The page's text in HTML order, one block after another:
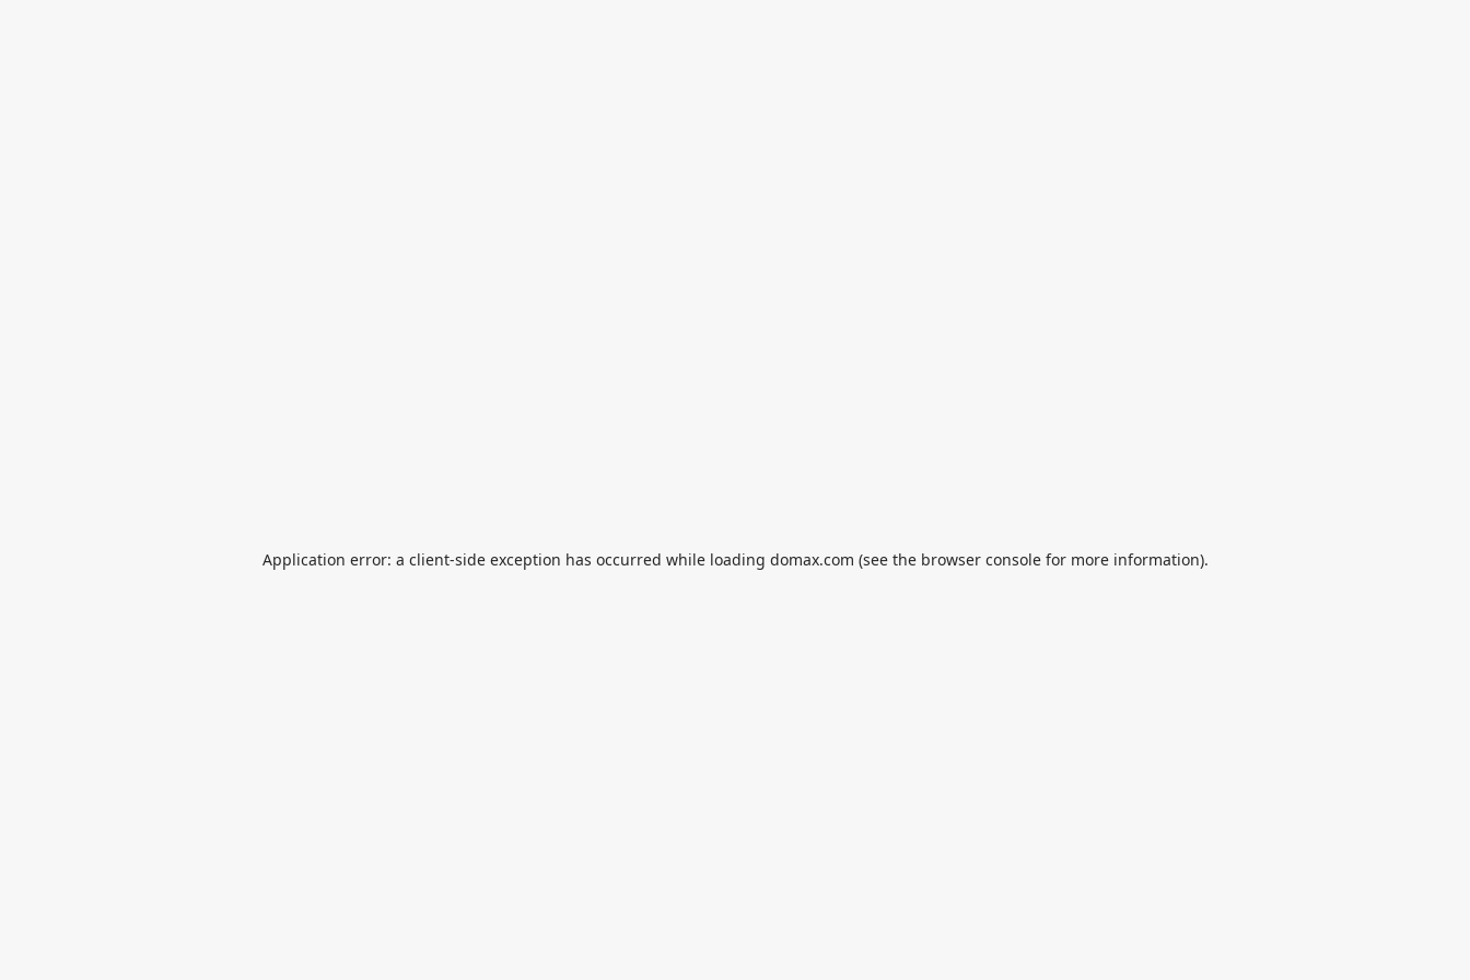
Application error: a client-side exception has occurred while loading domax.com (see the browser consolefor more information).